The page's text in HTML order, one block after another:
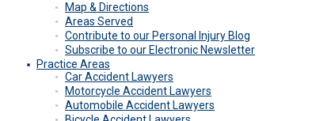
Map & Directions
Areas Served
Contribute to our Personal Injury Blog
Subscribe to our Electronic Newsletter
Practice Areas
Car Accident Lawyers
Motorcycle Accident Lawyers
Automobile Accident Lawyers